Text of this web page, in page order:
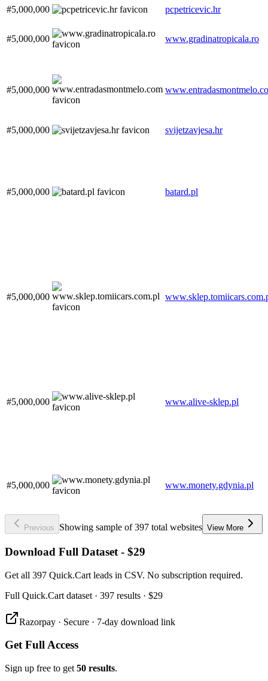
#5,000,000 pcpetricevic.hr
#5,000,000 www.gradinatropicala.ro
#5,000,000
#5,000,000 svijetzavjesa.hr
#5,000,000 batard.pl
#5,000,000
#5,000,000 www.alive-sklep.pl
#5,000,000 www.monety.gdynia.pl
Previous Showing sample of 397 total websites View More
Download Full Dataset - $29
Get all 397 Quick.Cart leads in CSV. No subscription required.
Full Quick.Cart dataset · 397 results · $29
Razorpay · Secure · 7-day download link
Get Full Access
Sign up free to get 50 results.